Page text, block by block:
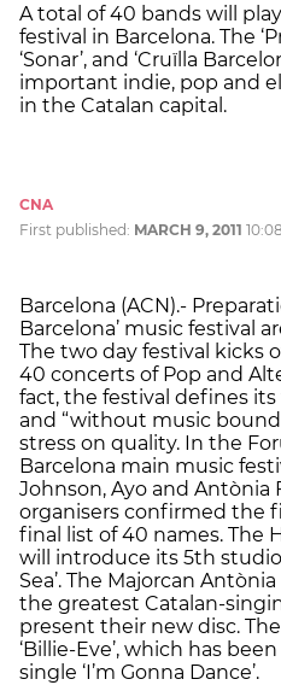
A total of 40 bands will
festival in Barcelona. The
‘Sonar’, and ‘Cruïlla
important indie, pop and
in the Catalan capital.
CNA
First published: MARCH 9, 2011
Barcelona (ACN).-
Barcelona’ music festival
The two day festival kicks
40 concerts of Pop and
fact, the festival defines its
and “without music
stress on quality. In the
Barcelona main music
Johnson, Ayo and Antònia
organisers confirmed the
final list of 40 names. The
will introduce its 5th studio
Sea’. The Majorcan
the greatest Catalan-
present their new disc.
‘Billie-Eve’, which has
single ‘I’m Gonna Dance’.